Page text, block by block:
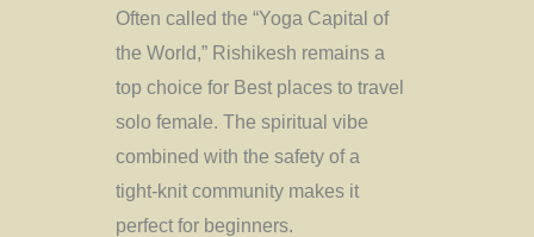
Often called the “Yoga Capital of
the World,” Rishikesh remains a
top choice for Best places to travel
solo female. The spiritual vibe
combined with the safety of a
tight-knit community makes it
perfect for beginners.